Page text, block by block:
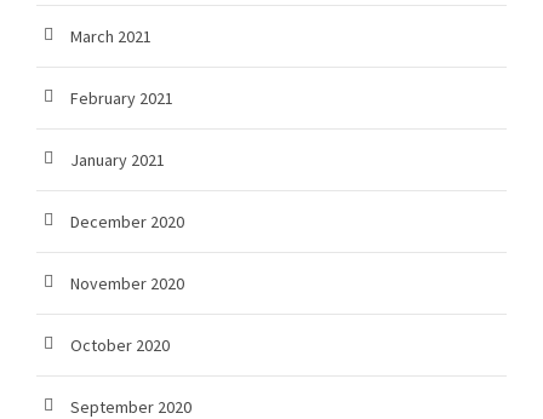
March 2021
February 2021
January 2021
December 2020
November 2020
October 2020
September 2020